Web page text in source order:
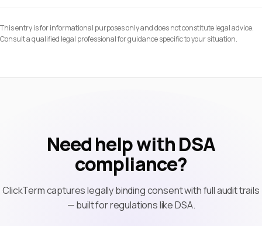
This entry is for informational purposes only and does not constitute legal advice.
Consult a qualified legal professional for guidance specific to your situation.
Need help with DSA
compliance?
ClickTerm captures legally binding consent with full audit trails
— built for regulations like DSA.